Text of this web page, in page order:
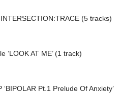
(5 tracks)
‘LOOK AT ME’ (1 track)
Pt.1 Prelude Of Anxiety’